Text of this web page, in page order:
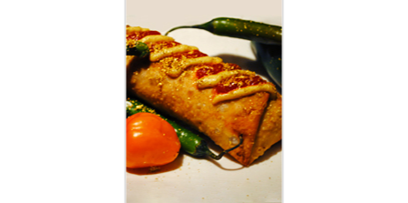
DELIVERY
SIGN UP
LOG IN